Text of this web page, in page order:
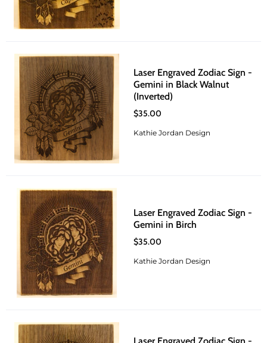
Laser Engraved Zodiac Sign -
Gemini in Black Walnut
(Inverted)
$35.00
Kathie Jordan Design
Laser Engraved Zodiac Sign -
Gemini in Birch
$35.00
Kathie Jordan Design
Laser Engraved Zodiac Sign -